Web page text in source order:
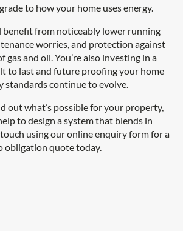
to how your home uses energy.
benefit from noticeably lower running
worries, and protection against
gas and oil. You’re also investing in a
to last and future proofing your home
standards continue to evolve.
out what’s possible for your property,
to design a system that blends in
using our online enquiry form for a
obligation quote today.